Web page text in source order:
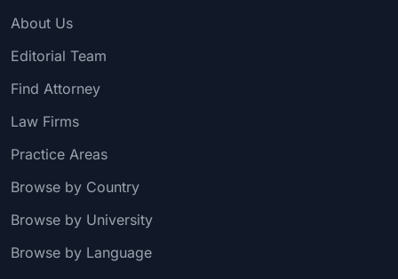
About Us
Editorial Team
Find Attorney
Law Firms
Practice Areas
Browse by Country
Browse by University
Browse by Language